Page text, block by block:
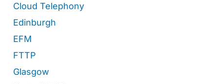
Cloud Telephony
Edinburgh
EFM
FTTP
Glasgow